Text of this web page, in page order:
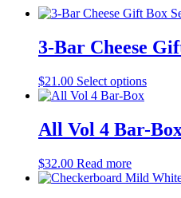
3-Bar Cheese
$21.00 Select options
All Vol 4 Bar-
$32.00 Read more